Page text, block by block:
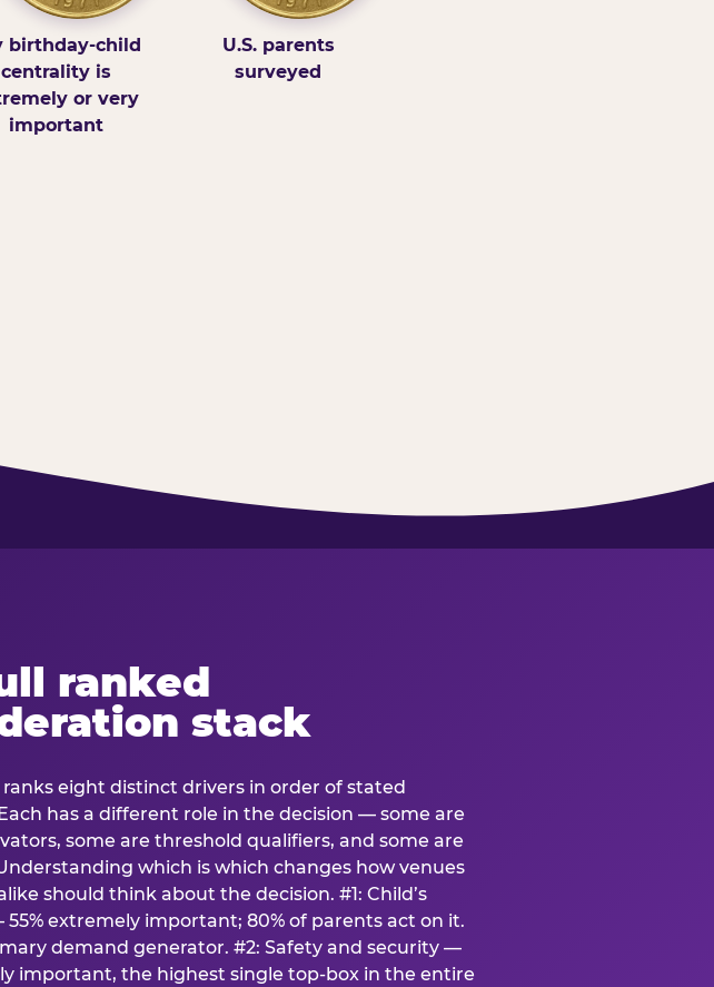
birthday-child
centrality is
or very
important
U.S. parents
surveyed
ranked
stack
ranks eight distinct drivers in order of stated
has a different role in the decision — some are
some are threshold qualifiers, and some are
which is which changes how venues
should think about the decision. #1: Child’s
extremely important; 80% of parents act on it.
demand generator. #2: Safety and security —
important, the highest single top-box in the entire